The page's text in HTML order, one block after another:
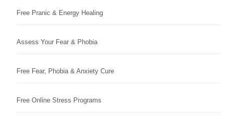
Free Pranic & Energy Healing
Assess Your Fear & Phobia
Free Fear, Phobia & Anxiety Cure
Free Online Stress Programs